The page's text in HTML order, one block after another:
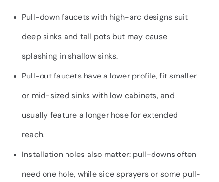
Pull-down faucets with high-arc designs suit
deep sinks and tall pots but may cause
splashing in shallow sinks.
Pull-out faucets have a lower profile, fit smaller
or mid-sized sinks with low cabinets, and
usually feature a longer hose for extended
reach.
Installation holes also matter: pull-downs often
need one hole, while side sprayers or some pull-